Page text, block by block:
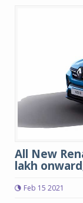
All New
lakh
Feb 15 2021